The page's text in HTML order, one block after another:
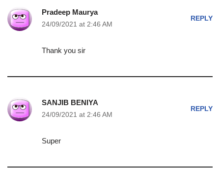
Pradeep Maurya
24/09/2021 at 2:46 AM
REPLY
Thank you sir
SANJIB BENIYA
24/09/2021 at 2:46 AM
REPLY
Super